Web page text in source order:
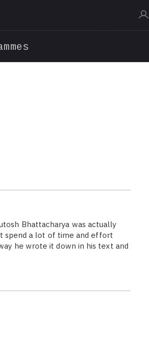
Bhattacharya was actually
spend a lot of time and effort
he wrote it down in his text and